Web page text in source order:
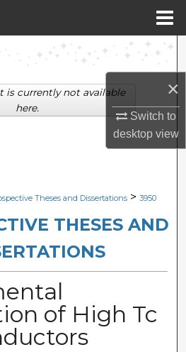
×
Switch to
desktopview
Search
Collections
Network™
Theses and Dissertations > 3950
THESES AND
of High Tc
is currently not available
here.